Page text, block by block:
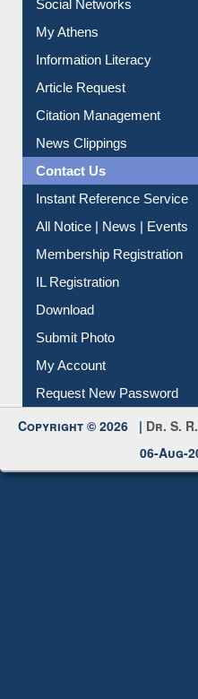
Social Networks
My Athens
Information Literacy
Article Request
Citation Management
News Clippings
Contact Us
Instant Reference Service
All Notice | News | Events
Membership Registration
IL Registration
Download
Submit Photo
My Account
Request New Password
Copyright © 2026 | Dr. S.
06-Aug-